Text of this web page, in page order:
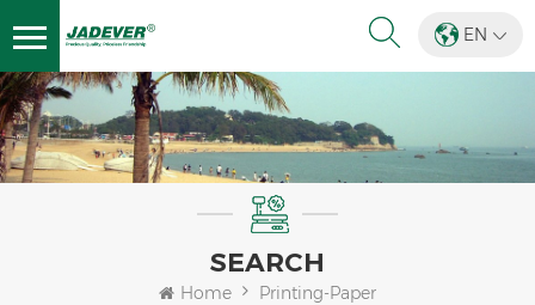
EN
SEARCH
Home Printing-Paper